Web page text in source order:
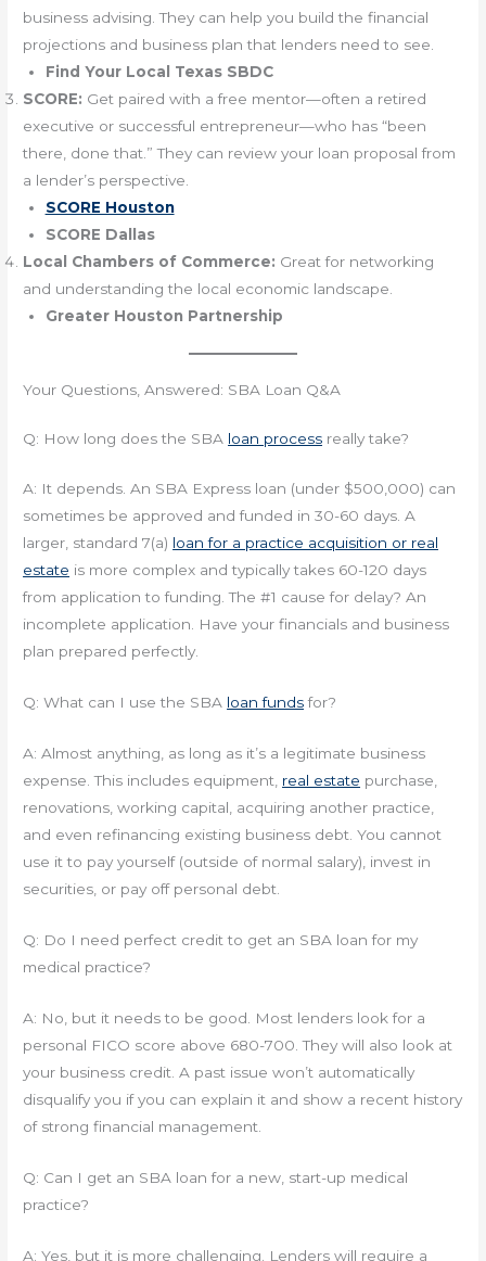
business advising. They can help you build the financial
projections and business plan that lenders need to see.
Find Your Local Texas SBDC
SCORE: Get paired with a free mentor—often a retired
executive or successful entrepreneur—who has “been
there, done that.” They can review your loan proposal from
a lender’s perspective.
SCORE Houston
SCORE Dallas
Local Chambers of Commerce: Great for networking
and understanding the local economic landscape.
Greater Houston Partnership
Your Questions, Answered: SBA Loan Q&A
Q: How long does the SBA loan process really take?
A: It depends. An SBA Express loan (under $500,000) can
sometimes be approved and funded in 30-60 days. A
larger, standard 7(a) loan for a practice acquisition or real
estate is more complex and typically takes 60-120 days
from application to funding. The #1 cause for delay? An
incomplete application. Have your financials and business
plan prepared perfectly.
Q: What can I use the SBA loan fundsfor?
A: Almost anything, as long as it’s a legitimate business
expense. This includes equipment, real estate purchase,
renovations, working capital, acquiring another practice,
and even refinancing existing business debt. You cannot
use it to pay yourself (outside of normal salary), invest in
securities, or pay off personal debt.
Q: Do I need perfect credit to get an SBA loan for my
medical practice?
A: No, but it needs to be good. Most lenders look for a
personal FICO score above 680-700. They will also look at
your business credit. A past issue won’t automatically
disqualify you if you can explain it and show a recent history
of strong financial management.
Q: Can I get an SBA loan for a new, start-up medical
practice?
A: Yes, but it is more challenging. Lenders will require a